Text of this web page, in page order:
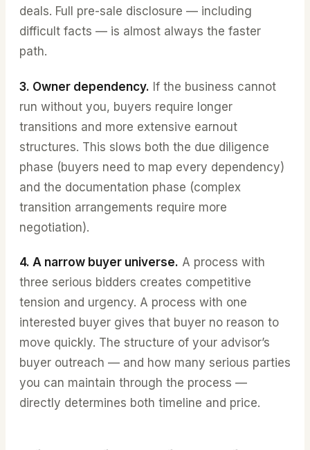
deals. Full pre-sale disclosure — including
difficult facts — is almost always the faster
path.
3. Owner dependency. If the business cannot
run without you, buyers require longer
transitions and more extensive earnout
structures. This slows both the due diligence
phase (buyers need to map every dependency)
and the documentation phase (complex
transition arrangements require more
negotiation).
4. A narrow buyer universe. A process with
three serious bidders creates competitive
tension and urgency. A process with one
interested buyer gives that buyer no reason to
move quickly. The structure of your advisorʼs
buyer outreach — and how many serious parties
you can maintain through the process —
directly determines both timeline and price.